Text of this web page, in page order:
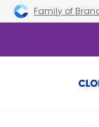
Skip to main
Skip to content
Skip to footer
Family of